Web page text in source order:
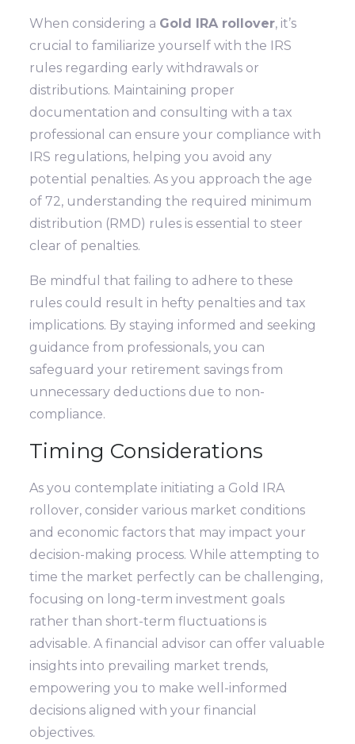
When considering a Gold IRA rollover, it’s
crucial to familiarize yourself with the IRS
rules regarding early withdrawals or
distributions. Maintaining proper
documentation and consulting with a tax
professional can ensure your compliance with
IRS regulations, helping you avoid any
potential penalties. As you approach the age
of 72, understanding the required minimum
distribution (RMD) rules is essential to steer
clear of penalties.
Be mindful that failing to adhere to these
rules could result in hefty penalties and tax
implications. By staying informed and seeking
guidance from professionals, you can
safeguard your retirement savings from
unnecessary deductions due to non-
compliance.
Timing Considerations
As you contemplate initiating a Gold IRA
rollover, consider various market conditions
and economic factors that may impact your
decision-making process. While attempting to
time the market perfectly can be challenging,
focusing on long-term investment goals
rather than short-term fluctuations is
advisable. A financial advisor can offer valuable
insights into prevailing market trends,
empowering you to make well-informed
decisions aligned with your financial
objectives.